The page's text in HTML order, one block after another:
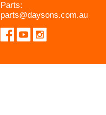
Parts:
parts@daysons.com.au